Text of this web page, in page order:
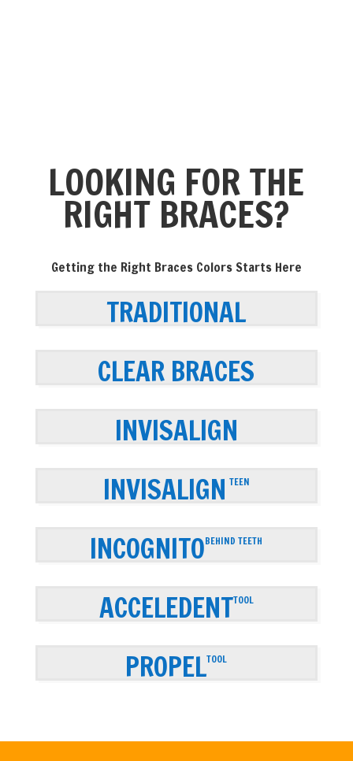
LOOKING FOR THE
RIGHT BRACES?
Getting the Right Braces Colors Starts Here
TRADITIONAL
CLEAR BRACES
INVISALIGN
INVISALIGN TEEN
INCOGNITOBEHIND TEETH
ACCELEDENTTOOL
PROPELTOOL